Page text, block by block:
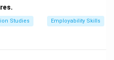
Studies Employability Skills